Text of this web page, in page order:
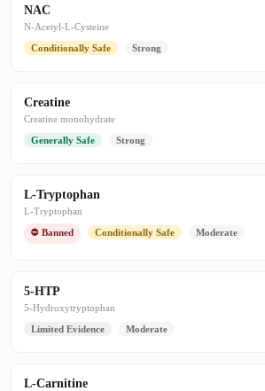
NAC
N-Acetyl-L-Cysteine
Conditionally Safe
Strong
Creatine
Creatine monohydrate
Generally Safe
Strong
L-Tryptophan
L-Tryptophan
⛔ Banned
Conditionally Safe Moderate
5-HTP
5-Hydroxytryptophan
Limited Evidence
Moderate
L-Carnitine